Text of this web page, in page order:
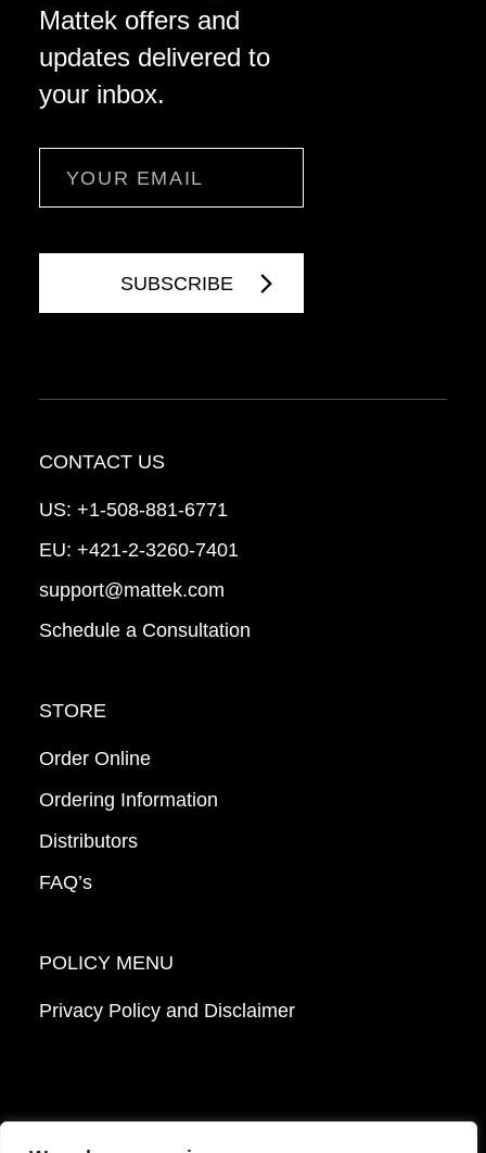
Mattek offers and
updates delivered to
your inbox.
CONTACT US
US: +1-508-881-6771
EU: +421-2-3260-7401
support@mattek.com
Schedule a Consultation
STORE
Order Online
Ordering Information
Distributors
FAQ’s
POLICY MENU
Privacy Policy and Disclaimer